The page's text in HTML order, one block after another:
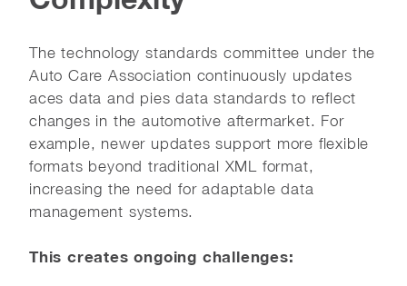
The technology standards committee under the
Auto Care Association continuously updates
aces data and pies data standards to reflect
changes in the automotive aftermarket. For
example, newer updates support more flexible
formats beyond traditional XML format,
increasing the need for adaptable data
management systems.
This creates ongoing challenges: